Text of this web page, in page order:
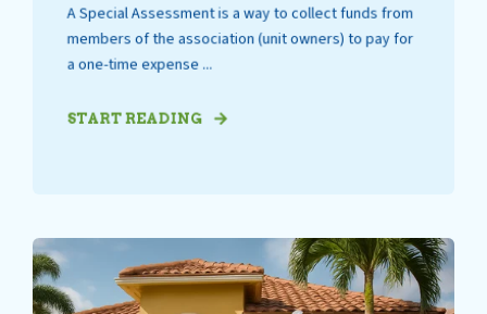
A Special Assessment is a way to collect funds from
members of the association (unit owners) to pay for
a one-time expense ...
START READING